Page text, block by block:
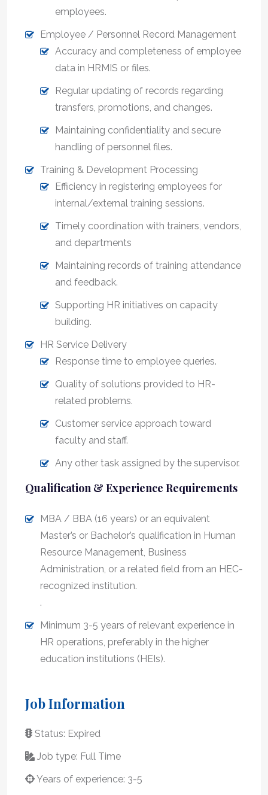
employees.
Employee / Personnel Record Management
Accuracy and completeness of employee
data in HRMIS or files.
Regular updating of records regarding
transfers, promotions, and changes.
Maintaining confidentiality and secure
handling of personnel files.
Training & Development Processing
Efficiency in registering employees for
internal/external training sessions.
Timely coordination with trainers, vendors,
and departments
Maintaining records of training attendance
and feedback.
Supporting HR initiatives on capacity
building.
HR Service Delivery
Response time to employee queries.
Quality of solutions provided to HR-
related problems.
Customer service approach toward
faculty and staff.
Any other task assigned by the supervisor.
Qualification & Experience Requirements
MBA / BBA (16 years) or an equivalent
Master’s or Bachelor’s qualification in Human
Resource Management, Business
Administration, or a related field from an HEC-
recognized institution.
.
Minimum 3-5 years of relevant experience in
HR operations, preferably in the higher
education institutions (HEIs).
Job Information
Status: Expired
Job type: Full Time
Years of experience: 3-5